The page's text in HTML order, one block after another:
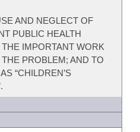
AND NEGLECT OF
PUBLIC HEALTH
IMPORTANT WORK
PROBLEM; AND TO
“CHILDREN’S